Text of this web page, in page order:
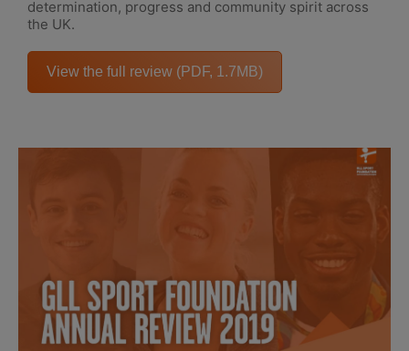
determination, progress and community spirit across
the UK.
View the full review (PDF, 1.7MB)